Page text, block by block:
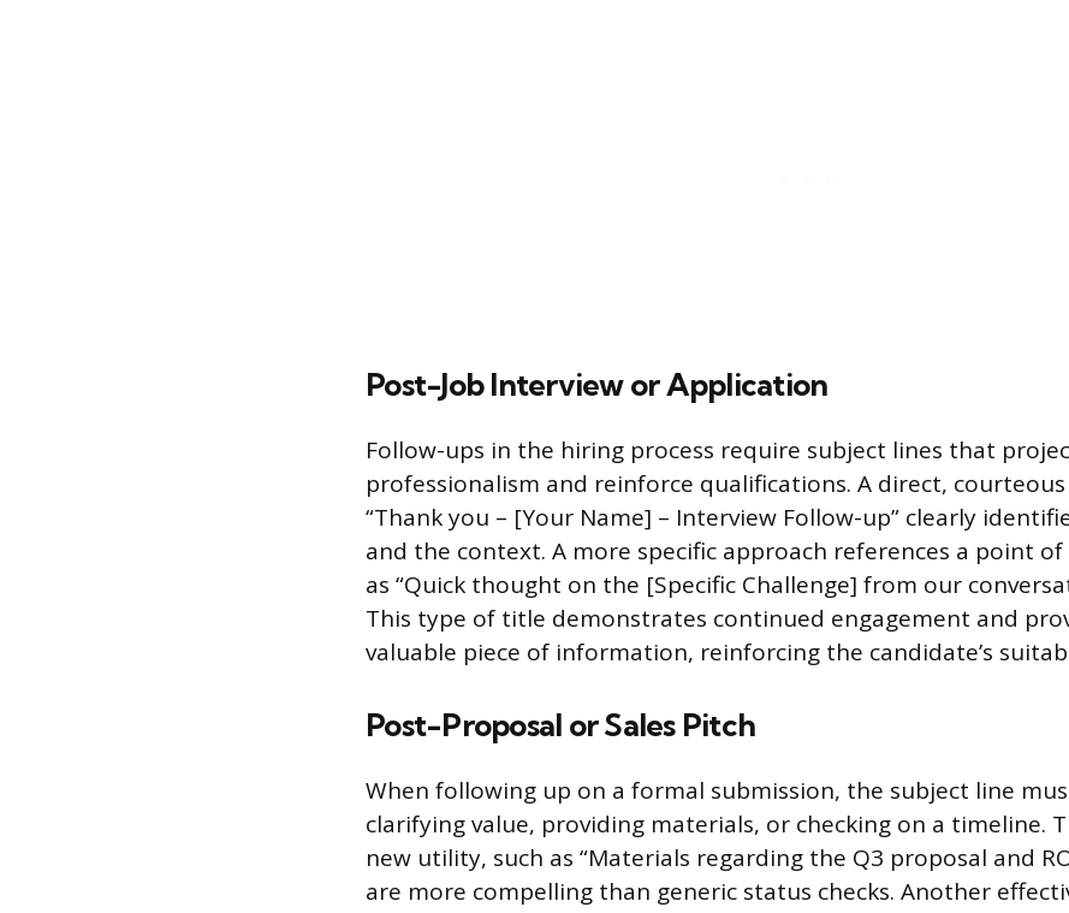
Post-Job Interview or Application
Follow-ups in the hiring process require subject lines that
professionalism and reinforce qualifications. A direct,
“Thank you – [Your Name] – Interview Follow-up” clearly
and the context. A more specific approach references a point of
as “Quick thought on the [Specific Challenge] from our
This type of title demonstrates continued engagement and
valuable piece of information, reinforcing the candidate’s
Post-Proposal or Sales Pitch
When following up on a formal submission, the subject line
clarifying value, providing materials, or checking on a timeline.
new utility, such as “Materials regarding the Q3 proposal and
are more compelling than generic status checks. Another